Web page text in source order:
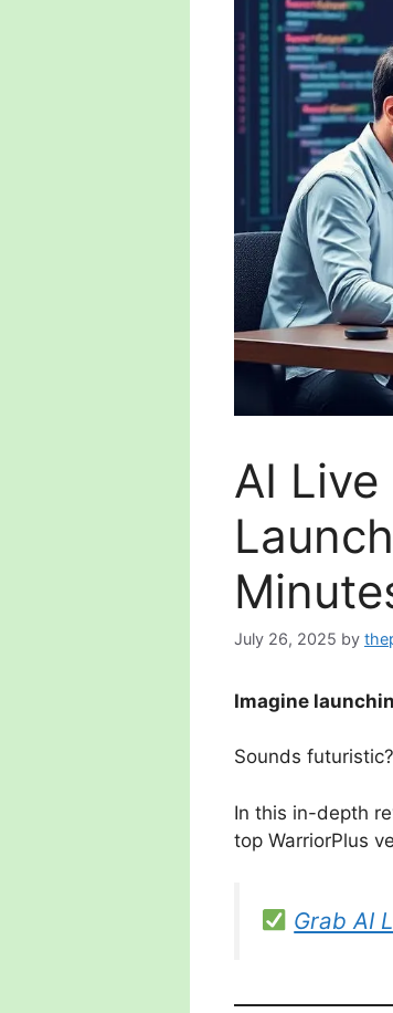
AI
July 26, 2025 by
Imagine
Sounds
In this in-depth
top WarriorPlus
Grab AI